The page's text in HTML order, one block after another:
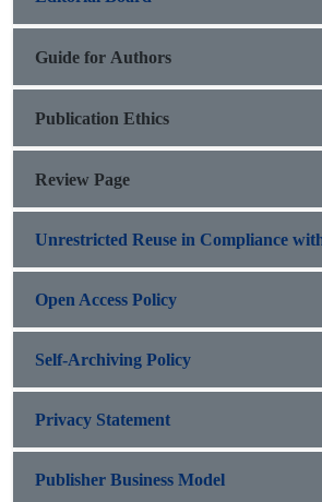
Guide for Authors
Publication Ethics
Review Page
Unrestricted Reuse in Compliance
Open Access Policy
Self-Archiving Policy
Privacy Statement
Publisher Business Model